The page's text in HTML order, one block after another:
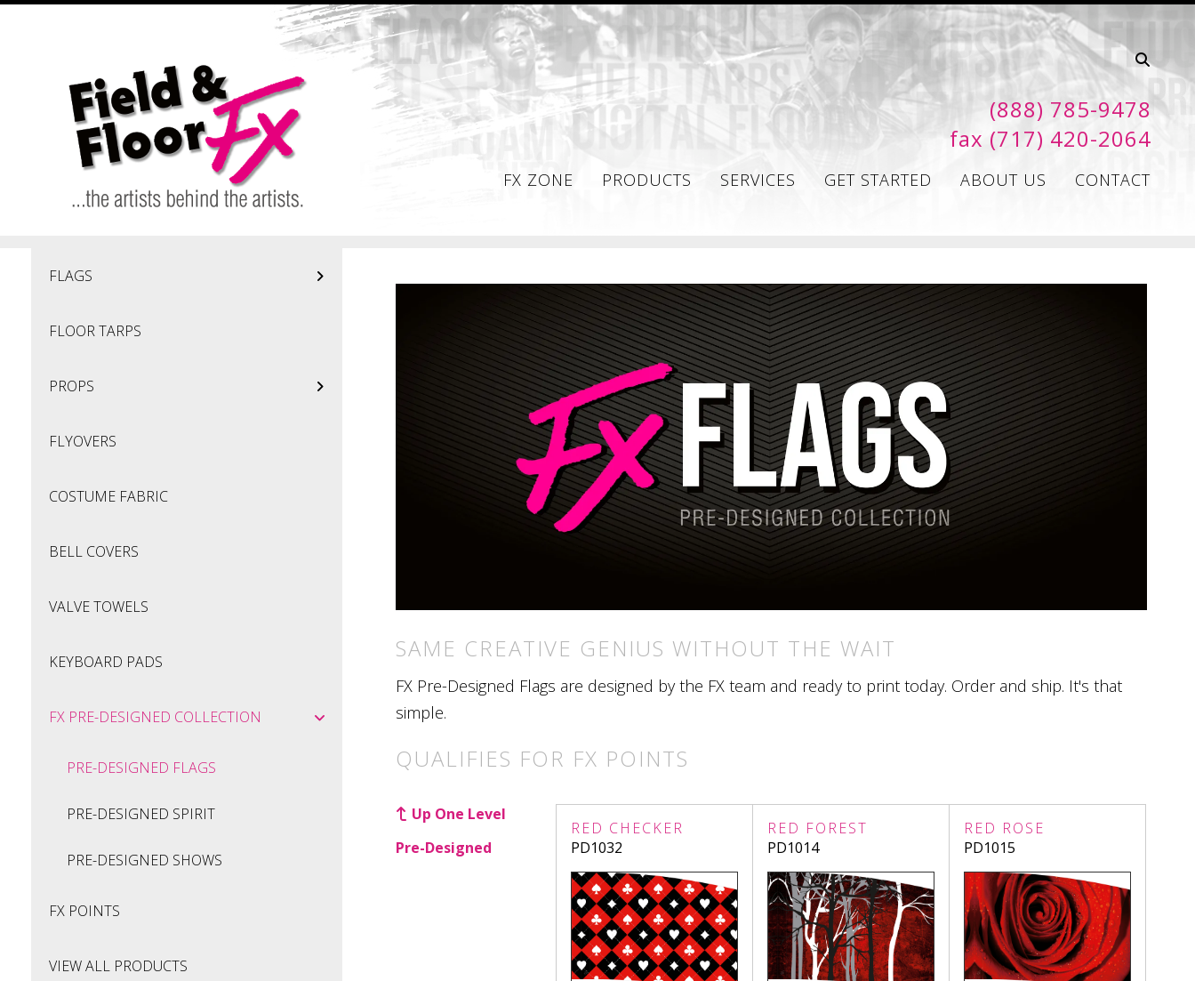
Skip to main content
(888) 785-9478
fax (717) 420-2064
FX ZONE PRODUCTS SERVICES GET STARTED ABOUT US CONTACT
FLAGS
FLOOR TARPS
PROPS
FLYOVERS
COSTUME FABRIC
BELL COVERS
VALVE TOWELS
KEYBOARD PADS
FX PRE-DESIGNED COLLECTION
PRE-DESIGNED FLAGS
PRE-DESIGNED SPIRIT
PRE-DESIGNED SHOWS
FX POINTS
VIEW ALL PRODUCTS
SAME CREATIVE GENIUS WITHOUT THE WAIT
FX Pre-Designed Flags are designed by the FX team and ready to print today. Order and ship. It's that
simple.
QUALIFIES FOR FX POINTS
Up One Level
Pre-Designed
RED CHECKER
PD1032
RED FOREST
PD1014
RED ROSE
PD1015